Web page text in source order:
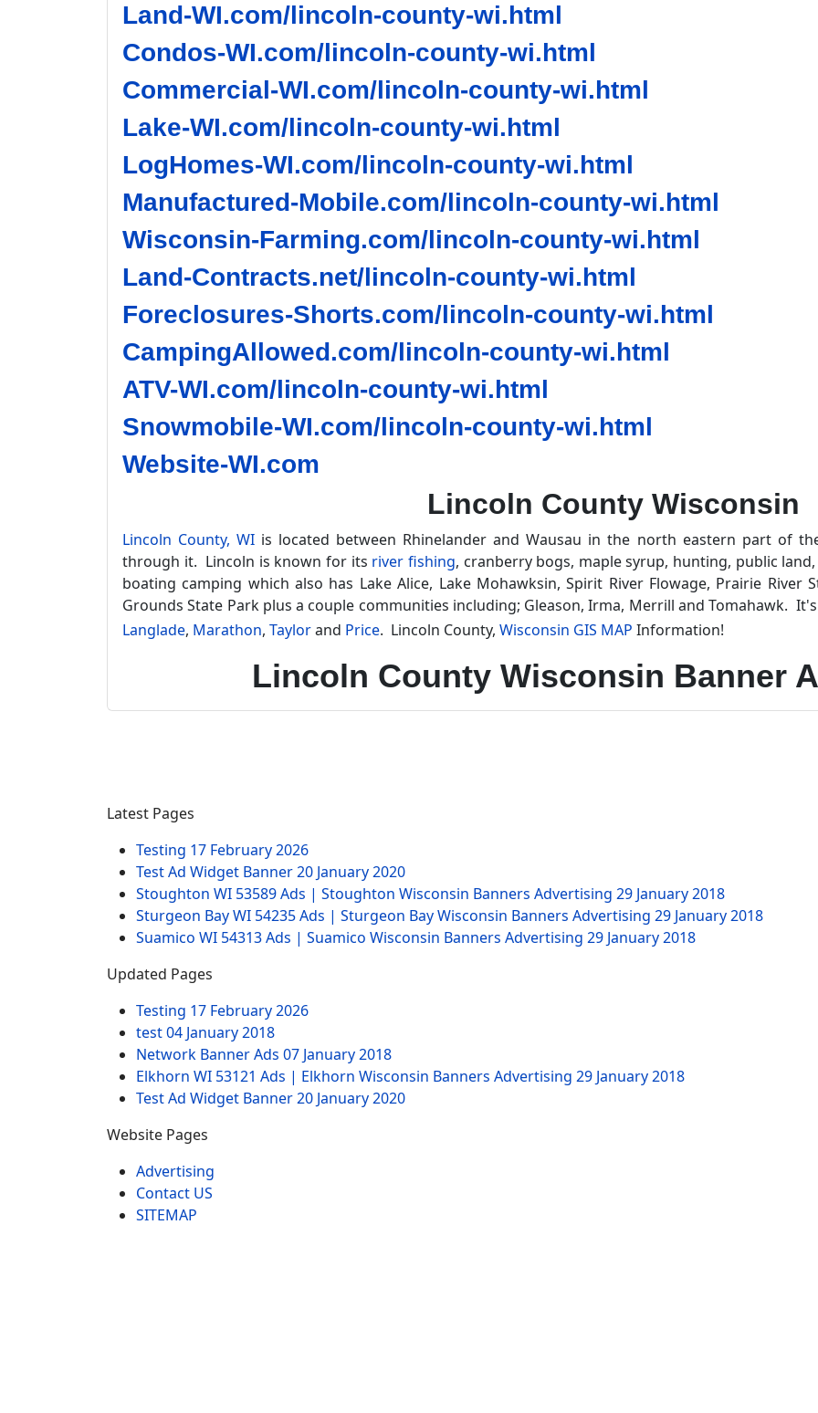
Land-WI.com/lincoln-county-wi.html
Condos-WI.com/lincoln-county-wi.html
Commercial-WI.com/lincoln-county-wi.html
Lake-WI.com/lincoln-county-wi.html
LogHomes-WI.com/lincoln-county-wi.html
Manufactured-Mobile.com/lincoln-county-wi.html
Wisconsin-Farming.com/lincoln-county-wi.html
Land-Contracts.net/lincoln-county-wi.html
Foreclosures-Shorts.com/lincoln-county-wi.html
CampingAllowed.com/lincoln-county-wi.html
ATV-WI.com/lincoln-county-wi.html
Snowmobile-WI.com/lincoln-county-wi.html
Website-WI.com
Lincoln County Wisconsin
Lincoln County, WI is located between Rhinelander and Wausau in the north eastern part of
through it. Lincoln is known for its river fishing, cranberry bogs, maple syrup, hunting, public
boating camping which also has Lake Alice, Lake Mohawksin, Spirit River Flowage, Prairie River
Grounds State Park plus a couple communities including; Gleason, Irma, Merrill and Tomahawk.
Langlade, Marathon, Taylorand Price. Lincoln County, Wisconsin GIS MAP Information!
Lincoln County Wisconsin Banner
Latest Pages
Testing 17 February 2026
Test Ad Widget Banner20 January 2020
Stoughton WI 53589 Ads | Stoughton Wisconsin Banners Advertising 29 January 2018
Sturgeon Bay WI 54235 Ads | Sturgeon Bay Wisconsin Banners Advertising 29 January 2018
Suamico WI 54313 Ads | Suamico Wisconsin Banners Advertising 29 January 2018
Updated Pages
Testing 17 February 2026
test04 January 2018
Network Banner Ads 07 January 2018
Elkhorn WI 53121 Ads | Elkhorn Wisconsin Banners Advertising 29 January 2018
Test Ad Widget Banner20 January 2020
Website Pages
Advertising
Contact US
SITEMAP